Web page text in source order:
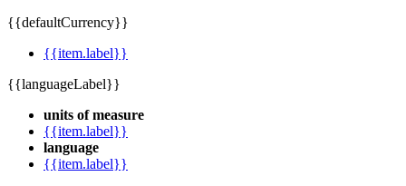
{{defaultCurrency}}
{{item.label}}
{{languageLabel}}
units of measure
{{item.label}}
language
{{item.label}}